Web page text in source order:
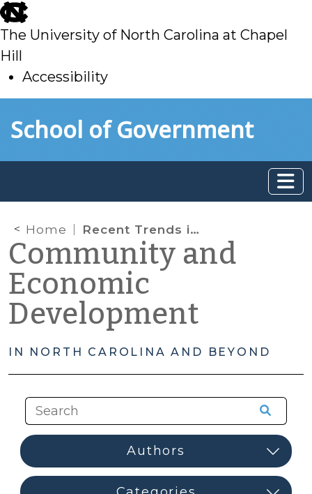
skip
to
main
The University of North Carolina at Chapel
Hill
Accessibility
toSchool of Government
Home Recent Trends in Real Estate Development (Spring 2024)
Community and
Economic
Development
IN NORTH CAROLINA AND BEYOND